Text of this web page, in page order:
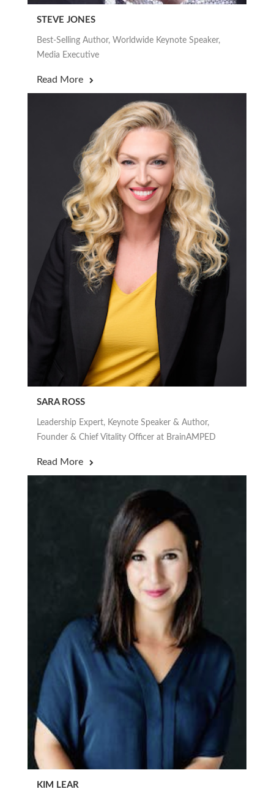
STEVE JONES
Best-Selling Author, Worldwide Keynote Speaker,
Media Executive
Read More
SARA ROSS
Leadership Expert, Keynote Speaker & Author,
Founder & Chief Vitality Officer at BrainAMPED
Read More
KIM LEAR